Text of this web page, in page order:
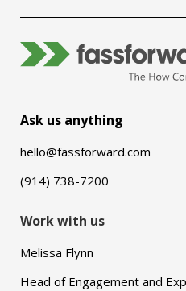
Ask us anything
hello@fassforward.com
(914) 738-7200
Work with us
Melissa Flynn
Head of Engagement and